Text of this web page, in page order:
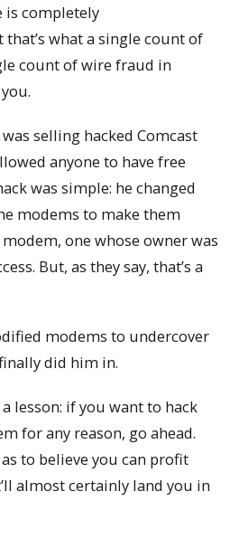
is completely
what a single count of
count of wire fraud in
selling hacked Comcast
anyone to have free
was simple: he changed
modems to make them
one whose owner was
But, as they say, that’s a
modems to undercover
did him in.
lesson: if you want to hack
for any reason, go ahead.
to believe you can profit
almost certainly land you in